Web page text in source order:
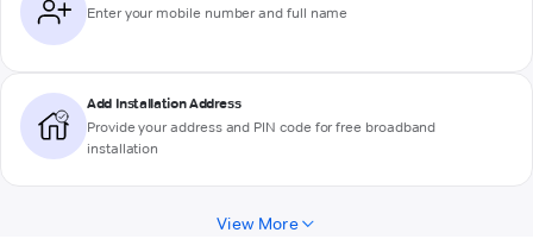
Enter your mobile number and full name
Add Installation Address
Provide your address and PIN code for free broadband
installation
View More